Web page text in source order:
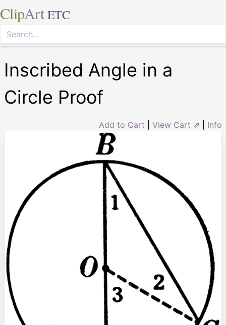
ClipArt ETC
Inscribed Angle in a
Circle Proof
Add to Cart View Cart ⇗ Info